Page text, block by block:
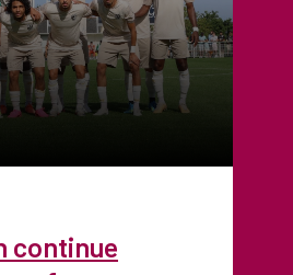
continue